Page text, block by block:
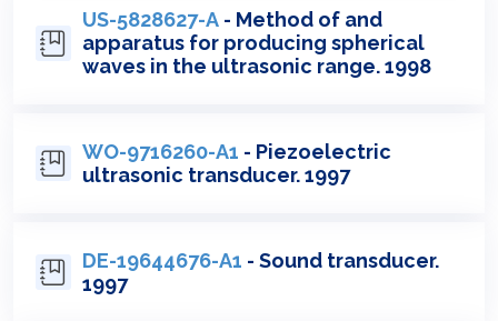
US-5828627-A - Method of and
apparatus for producing spherical
waves in the ultrasonic range. 1998
WO-9716260-A1 - Piezoelectric
ultrasonic transducer. 1997
DE-19644676-A1 - Sound transducer.
1997